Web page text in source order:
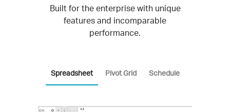
Built for the enterprise with unique
features and incomparable
performance.
Spreadsheet Pivot Grid Schedule